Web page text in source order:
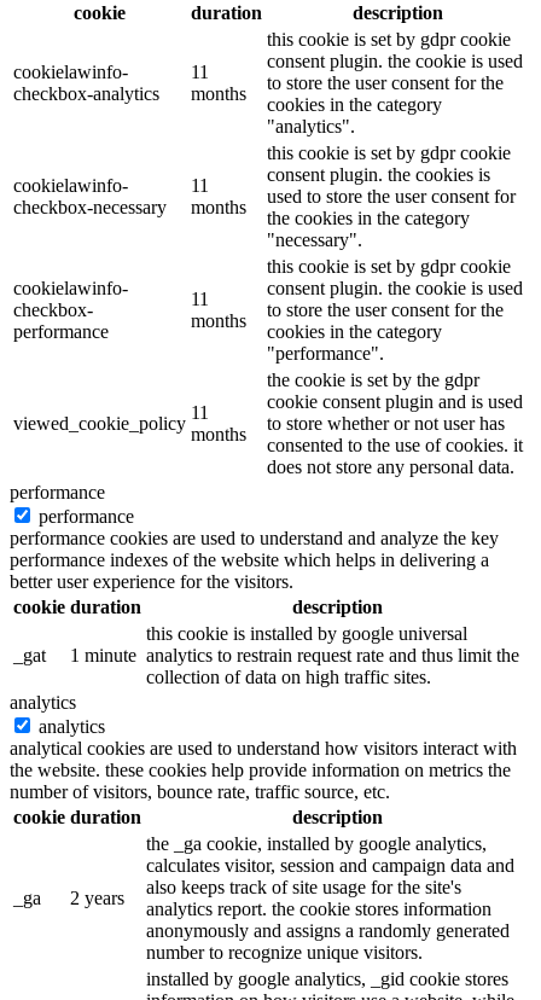
cookie
duration description
cookielawinfo-
checkbox-analytics
11
months
this cookie is set by gdpr cookie
consent plugin. the cookie is used
to store the user consent for the
cookies in the category
"analytics".
cookielawinfo-
checkbox-necessary
11
months
this cookie is set by gdpr cookie
consent plugin. the cookies is
used to store the user consent for
the cookies in the category
"necessary".
cookielawinfo-
checkbox-
performance
11
months
this cookie is set by gdpr cookie
consent plugin. the cookie is used
to store the user consent for the
cookies in the category
"performance".
viewed_cookie_policy
11
months
the cookie is set by the gdpr
cookie consent plugin and is used
to store whether or not user has
consented to the use of cookies. it
does not store any personal data.
performance
performance
performance cookies are used to understand and analyze the key
performance indexes of the website which helps in delivering a
better user experience for the visitors.
cookie duration description
_gat 1 minute
this cookie is installed by google universal
analytics to restrain request rate and thus limit the
collection of data on high traffic sites.
analytics
analytics
analytical cookies are used to understand how visitors interact with
the website. these cookies help provide information on metrics the
number of visitors, bounce rate, traffic source, etc.
cookie duration description
_ga 2 years
the _ga cookie, installed by google analytics,
calculates visitor, session and campaign data and
also keeps track of site usage for the site's
analytics report. the cookie stores information
anonymously and assigns a randomly generated
number to recognize unique visitors.
installed by google analytics, _gid cookie stores